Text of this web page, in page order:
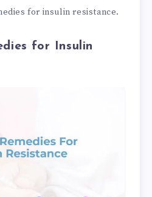
for insulin resistance.
for Insulin